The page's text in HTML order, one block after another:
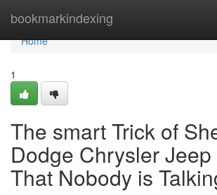
bookmarkindexing
Home
Home
1
The smart Trick of
Dodge Chrysler Jeep
That Nobody is